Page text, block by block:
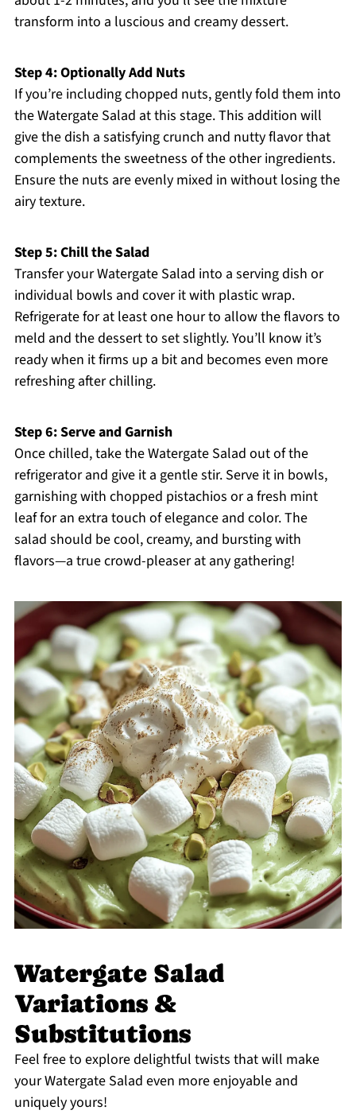
transform into a luscious and creamy dessert.
Step 4: Optionally Add Nuts
If you’re including chopped nuts, gently fold them into
the Watergate Salad at this stage. This addition will
give the dish a satisfying crunch and nutty flavor that
complements the sweetness of the other ingredients.
Ensure the nuts are evenly mixed in without losing the
airy texture.
Step 5: Chill the Salad
Transfer your Watergate Salad into a serving dish or
individual bowls and cover it with plastic wrap.
Refrigerate for at least one hour to allow the flavors to
meld and the dessert to set slightly. You’ll know it’s
ready when it firms up a bit and becomes even more
refreshing after chilling.
Step 6: Serve and Garnish
Once chilled, take the Watergate Salad out of the
refrigerator and give it a gentle stir. Serve it in bowls,
garnishing with chopped pistachios or a fresh mint
leaf for an extra touch of elegance and color. The
salad should be cool, creamy, and bursting with
flavors—a true crowd-pleaser at any gathering!
Watergate Salad
Variations &
Substitutions
Feel free to explore delightful twists that will make
your Watergate Salad even more enjoyable and
uniquely yours!